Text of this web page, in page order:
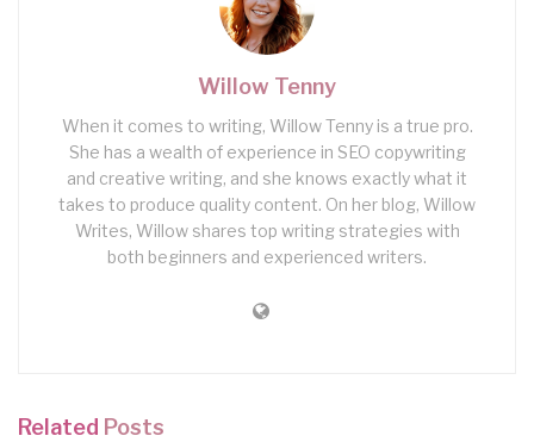
Willow Tenny
When it comes to writing, Willow Tenny is a true pro.
She has a wealth of experience in SEO copywriting
and creative writing, and she knows exactly what it
takes to produce quality content. On her blog, Willow
Writes, Willow shares top writing strategies with
both beginners and experienced writers.
Related Posts